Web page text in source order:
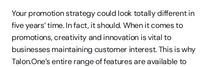
Your promotion strategy could look totally different in
five years’ time. In fact, it should. When it comes to
promotions, creativity and innovation is vital to
businesses maintaining customer interest. This is why
Talon.One’s entire range of features are available to